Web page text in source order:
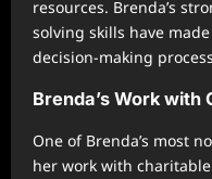
resources. Brenda’s
solving skills have
decision-making
Brenda’s Work
One of Brenda’s most
her work with